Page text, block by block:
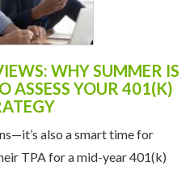
WHY SUMMER IS
ASSESS YOUR 401(K)
also a smart time for
TPA for a mid-year 401(k)